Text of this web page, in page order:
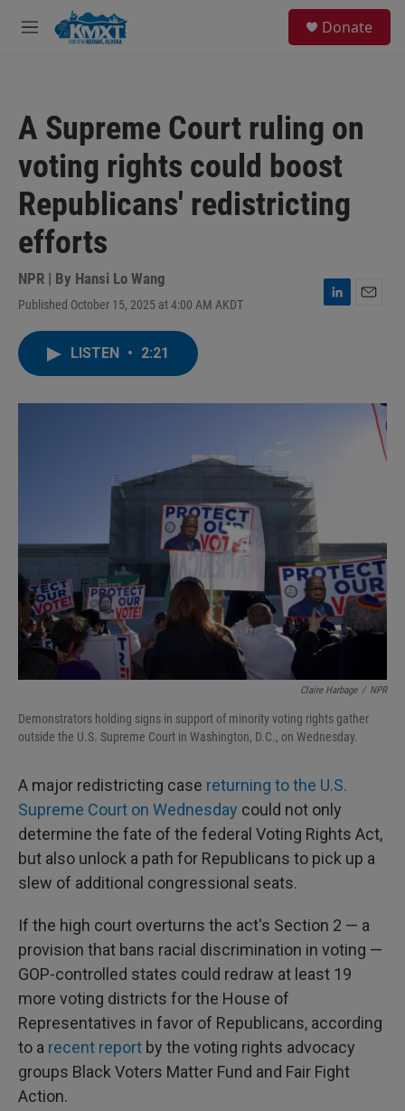
Skip to main content
M
Donate
A Supreme Court ruling on
voting rights could boost
Republicans' redistricting
efforts
NPR | By Hansi Lo Wang
Published October 15, 2025 at 4:00 AM AKDT
L
I
LISTEN • 2:21
Claire Harbage / NPR
Demonstrators holding signs in support of minority voting rights gather
outside the U.S. Supreme Court in Washington, D.C., on Wednesday.
A major redistricting case returning to the U.S.
Supreme Court on Wednesday could not only
determine the fate of the federal Voting Rights Act,
but also unlock a path for Republicans to pick up a
slew of additional congressional seats.
If the high court overturns the act's Section 2 — a
provision that bans racial discrimination in voting —
GOP-controlled states could redraw at least 19
more voting districts for the House of
Representatives in favor of Republicans, according
to a recent report by the voting rights advocacy
groups Black Voters Matter Fund and Fair Fight
Action.